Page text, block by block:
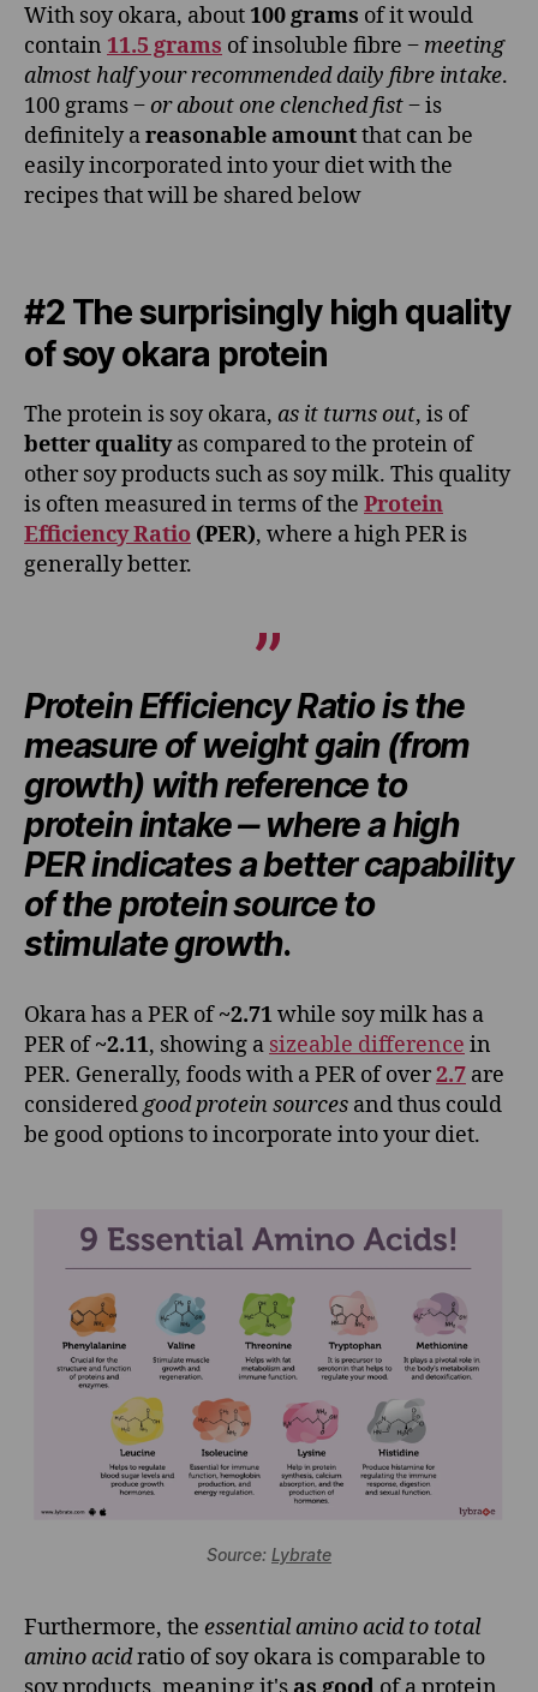
With soy okara, about 100 grams of it would
contain 11.5 grams of insoluble fibre ‒ meeting
almost half your recommended daily fibre intake.
100 grams ‒or about one clenched fist‒ is
definitely areasonable amountthat can be
easily incorporated into your diet with the
recipes that will be shared below
#2 The surprisingly high quality
of soy okara protein
The protein is soy okara, as it turns out, is of
better qualityas compared to the protein of
other soy products such as soy milk. This quality
is often measured in terms of the Protein
Efficiency Ratio (PER), where a high PER is
generally better.
Protein Efficiency Ratio is the
measure of weight gain (from
growth) with reference to
protein intake ‒ where a high
PER indicates a better capability
of the protein source to
stimulate growth.
Okara has a PER of~2.71while soy milk has a
PER of~2.11, showing a sizeable difference in
PER. Generally, foods with a PER of over2.7 are
consideredgood protein sources and thus could
be good options to incorporate into your diet.
Source: Lybrate
Furthermore, the essential amino acid to total
amino acidratio of soy okara is comparable to